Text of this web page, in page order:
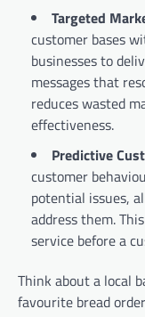
Targeted
customer bases
businesses to
messages that
reduces wasted
effectiveness.
Predictive
customer
potential issues,
address them.
service before a
Think about a local
favourite bread